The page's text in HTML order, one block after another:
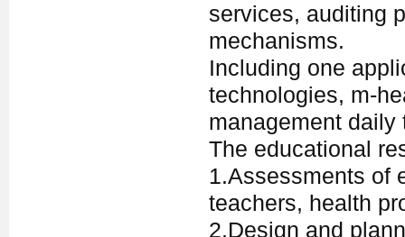
services, auditing
mechanisms.
Including one
technologies, m-
management daily
The educational
1.Assessments of
teachers, health
2.Design and